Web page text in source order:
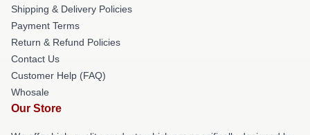
Shipping & Delivery Policies
Payment Terms
Return & Refund Policies
Contact Us
Customer Help (FAQ)
Whosale
Our Store